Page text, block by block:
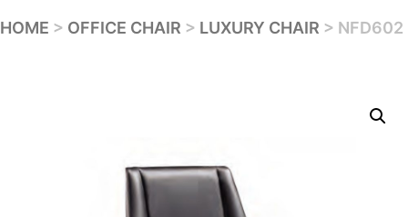
Contact
HOME > OFFICE CHAIR > LUXURY CHAIR > NFD602